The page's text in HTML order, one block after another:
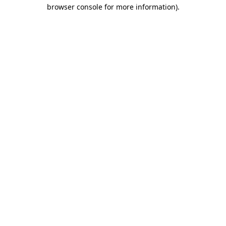
browser console for more information).